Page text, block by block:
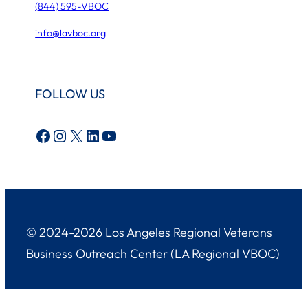
(844) 595-VBOC
info@lavboc.org
FOLLOW US
Facebook Instagram X LinkedIn YouTube
© 2024-2026 Los Angeles Regional Veterans
Business Outreach Center (LA Regional VBOC)